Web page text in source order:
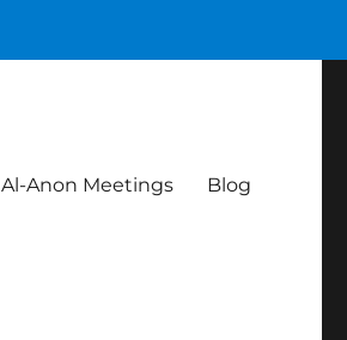
Al-Anon Meetings Blog